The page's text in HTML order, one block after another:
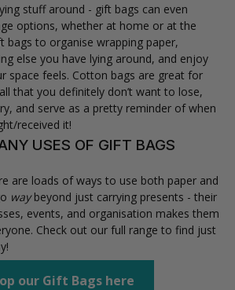
stuff around - gift bags can even
options, whether at home or at the
bags to organise wrapping paper,
else you have lying around, and enjoy
space feels. Cotton bags are great for
that you definitely don’t want to lose,
and serve as a pretty reminder of when
received it!
USES OF GIFT BAGS
are loads of ways to use both paper and
waybeyond just carrying presents - their
events, and organisation makes them
Check out our full range to find just
our Gift Bags here